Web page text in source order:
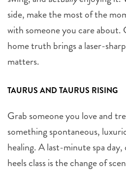
side, make the most of the
with someone you care about.
home truth brings a laser-
matters.
TAURUS AND TAURUS RISING
Grab someone you love and
something spontaneous,
healing. A last-minute spa day,
heels class is the change of